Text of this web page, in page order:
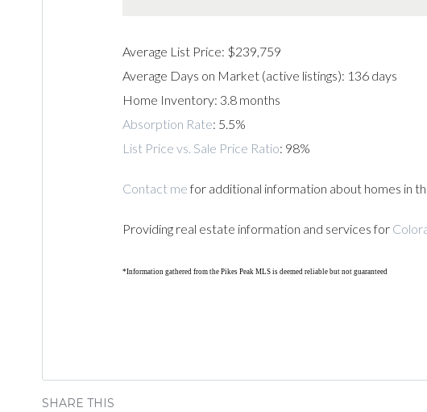
Average List Price: $239,759
Average Days on Market (active listings): 136 days
Home Inventory: 3.8 months
Absorption Rate: 5.5%
List Price vs. Sale Price Ratio: 98%
Contact mefor additional information about homes in
Providing real estate information and services for
*Information gathered from the Pikes Peak MLS is deemed reliable but not guaranteed
SHARE THIS